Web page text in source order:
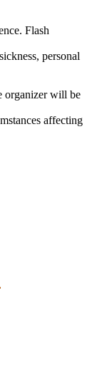
Flash
personal
organizer will be
affecting